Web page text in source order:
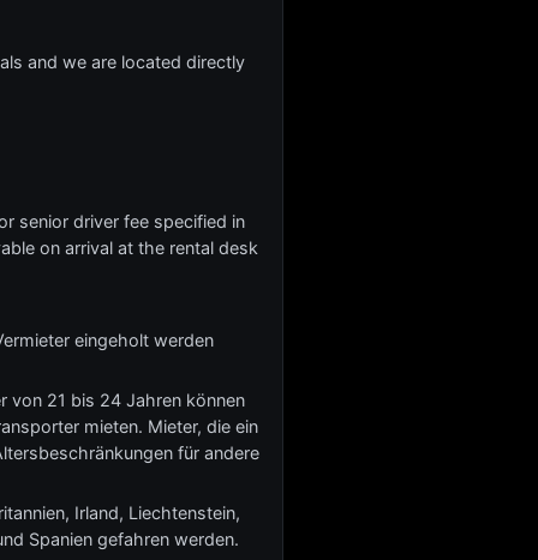
and we are located directly
senior driver fee specified in
on arrival at the rental desk
eingeholt werden
von 21 bis 24 Jahren können
mieten. Mieter, die ein
für andere
Irland, Liechtenstein,
Spanien gefahren werden.